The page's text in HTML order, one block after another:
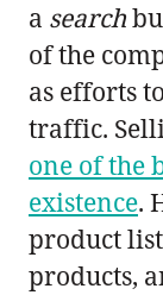
a search
of the
as efforts
traffic.
one of the
existence.
product
products,